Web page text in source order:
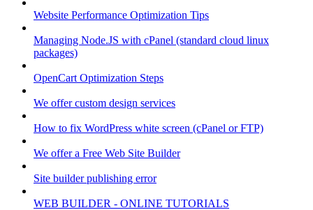
Website Performance Optimization Tips
Managing Node.JS with cPanel (standard cloud linux
packages)
OpenCart Optimization Steps
We offer custom design services
How to fix WordPress white screen (cPanel or FTP)
We offer a Free Web Site Builder
Site builder publishing error
WEB BUILDER - ONLINE TUTORIALS